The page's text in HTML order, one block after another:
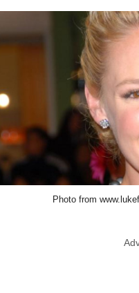
Photo from